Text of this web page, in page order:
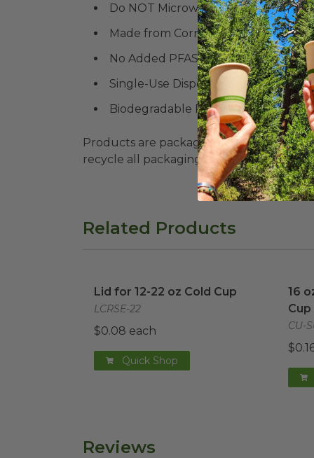
Do NOT Microwave
Made from Corn
No Added PFAS
Single-Use Disposable
Biodegradable Products Institute (
Products are packaged in recyclable
recycle all packaging where available.
Related Products
Lid for 12-22 oz Cold Cup
LCRSE-22
$0.08 each
Quick Shop
16
Cup
CU-
Reviews